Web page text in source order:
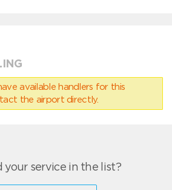
available handlers for this
the airport directly.
your service in the list?